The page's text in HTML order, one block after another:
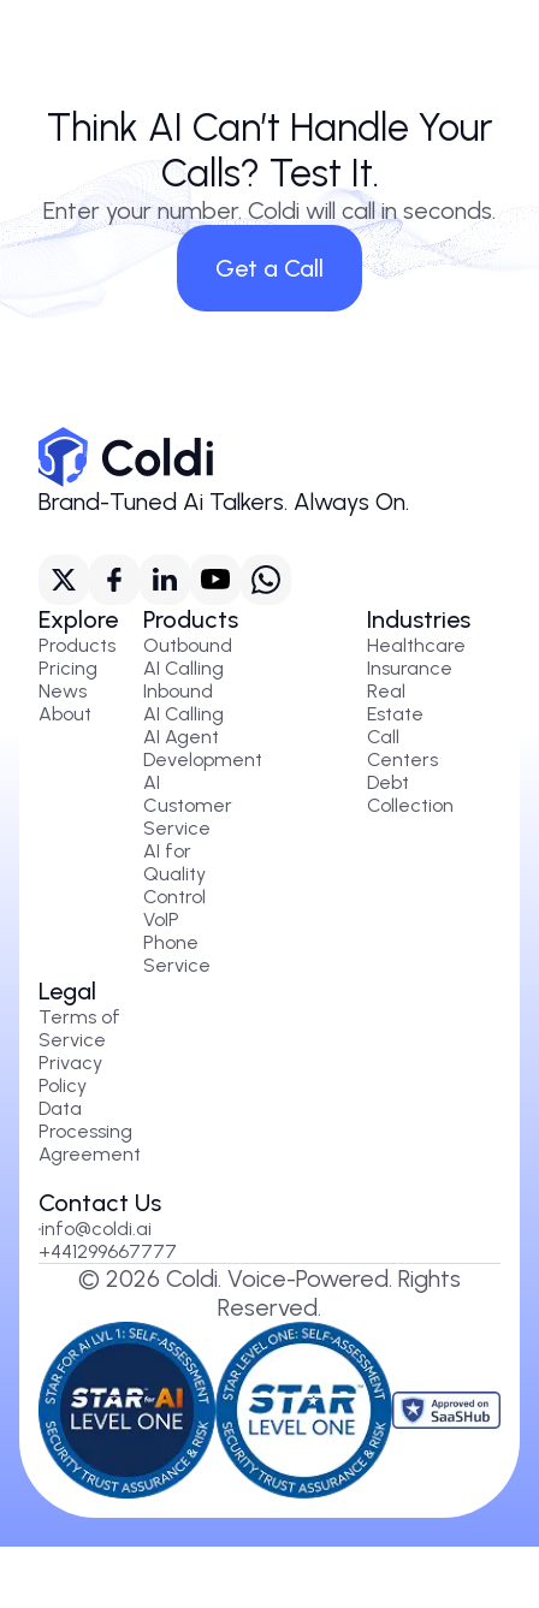
Think AI Can’t Handle Your
Calls? Test It.
Enter your number. Coldi will call in seconds.
Get a Call
Brand-Tuned Ai Talkers. Always On.
Explore
Products
Pricing
News
About
Products
Outbound
AI Calling
Inbound
AI Calling
AI Agent
Development
AI
Customer
Service
AI for
Quality
Control
VoIP
Phone
Service
Industries
Healthcare
Insurance
Real
Estate
Call
Centers
Debt
Collection
Legal
Terms of
Service
Privacy
Policy
Data
Processing
Agreement
Contact Us
info@coldi.ai
+441299667777
© 2026 Coldi. Voice-Powered. Rights
Reserved.